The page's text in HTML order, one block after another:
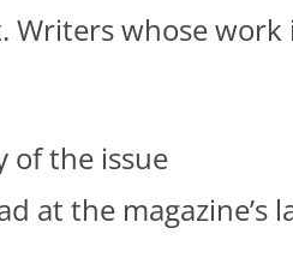
whose work
of the issue
at the magazine’s